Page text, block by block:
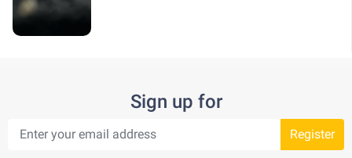
Sign up for
Register